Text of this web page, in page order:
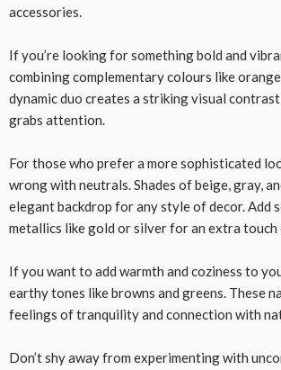
accessories.
If you’re looking for something bold and
combining complementary colours like
dynamic duo creates a striking visual
grabs attention.
For those who prefer a more sophisticated
wrong with neutrals. Shades of beige, gray,
elegant backdrop for any style of decor. Add
metallics like gold or silver for an extra touch
If you want to add warmth and coziness to
earthy tones like browns and greens. These
feelings of tranquility and connection with
Don’t shy away from experimenting with